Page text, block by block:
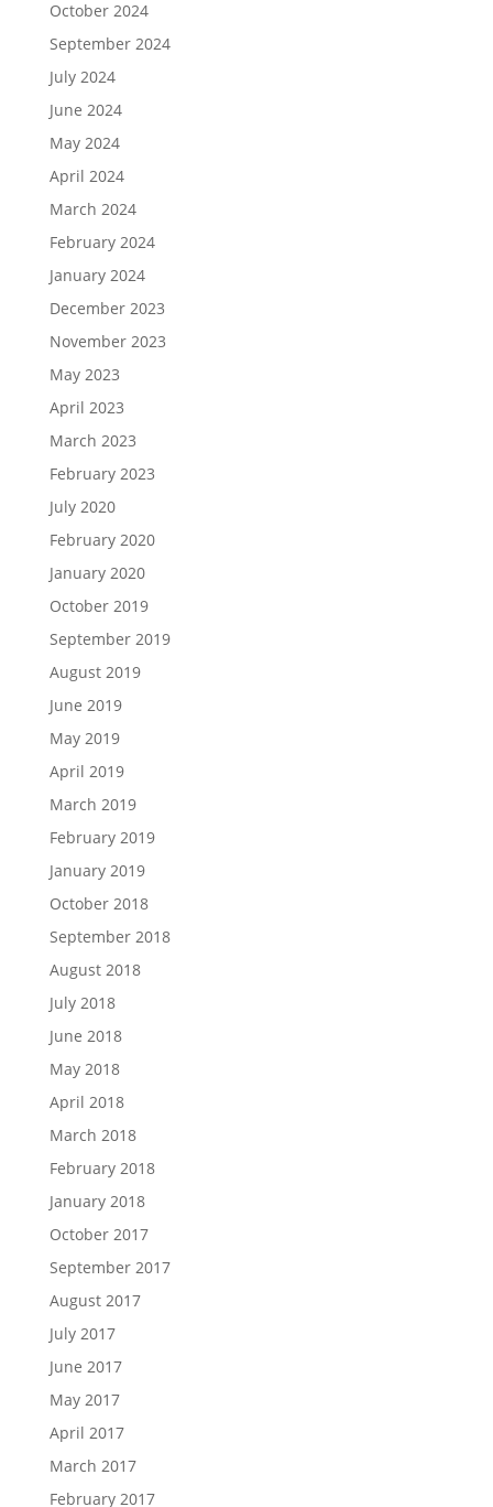
October 2024
September 2024
July 2024
June 2024
May 2024
April 2024
March 2024
February 2024
January 2024
December 2023
November 2023
May 2023
April 2023
March 2023
February 2023
July 2020
February 2020
January 2020
October 2019
September 2019
August 2019
June 2019
May 2019
April 2019
March 2019
February 2019
January 2019
October 2018
September 2018
August 2018
July 2018
June 2018
May 2018
April 2018
March 2018
February 2018
January 2018
October 2017
September 2017
August 2017
July 2017
June 2017
May 2017
April 2017
March 2017
February 2017